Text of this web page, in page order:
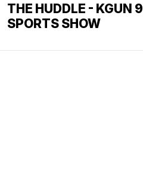
THE HUDDLE - KGUN 9
SPORTS SHOW